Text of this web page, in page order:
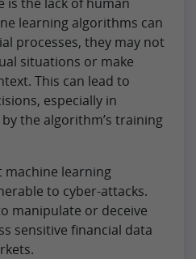
learning algorithms can
processes, they may not
situations or make
This can lead to
especially in
the algorithm’s training
machine learning
to cyber-attacks.
manipulate or deceive
sensitive financial data